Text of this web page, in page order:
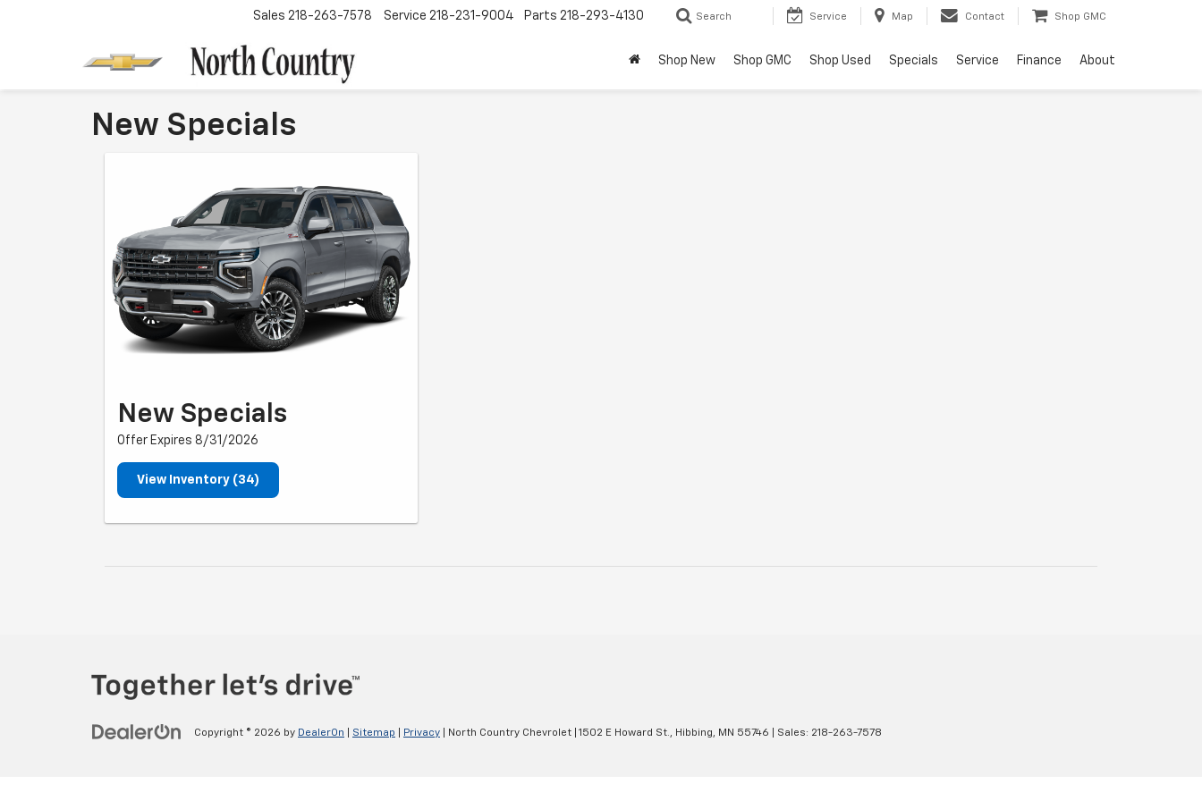
Sales 218-263-7578 Service 218-231-9004 Parts 218-293-4130 Search Service Map Contact Shop GMC
Shop New Shop GMC Shop Used Specials Service Finance About
New Specials
New Specials
Offer Expires 8/31/2026
View Inventory (34)
Copyright © 2026 by DealerOn Sitemap Privacy | North Country Chevrolet 1502 E Howard St., Hibbing, MN 55746 | Sales: 218-263-7578